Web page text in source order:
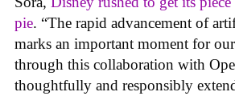
pie. “The rapid advancement of
marks an important moment for
through this collaboration with
thoughtfully and responsibly